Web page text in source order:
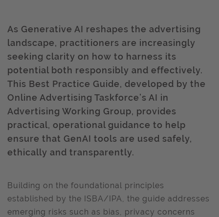
As Generative AI reshapes the advertising
landscape, practitioners are increasingly
seeking clarity on how to harness its
potential both responsibly and effectively.
This Best Practice Guide, developed by the
Online Advertising Taskforce’s AI in
Advertising Working Group, provides
practical, operational guidance to help
ensure that GenAI tools are used safely,
ethically and transparently.
Building on the foundational principles
established by the ISBA/IPA, the guide addresses
emerging risks such as bias, privacy concerns